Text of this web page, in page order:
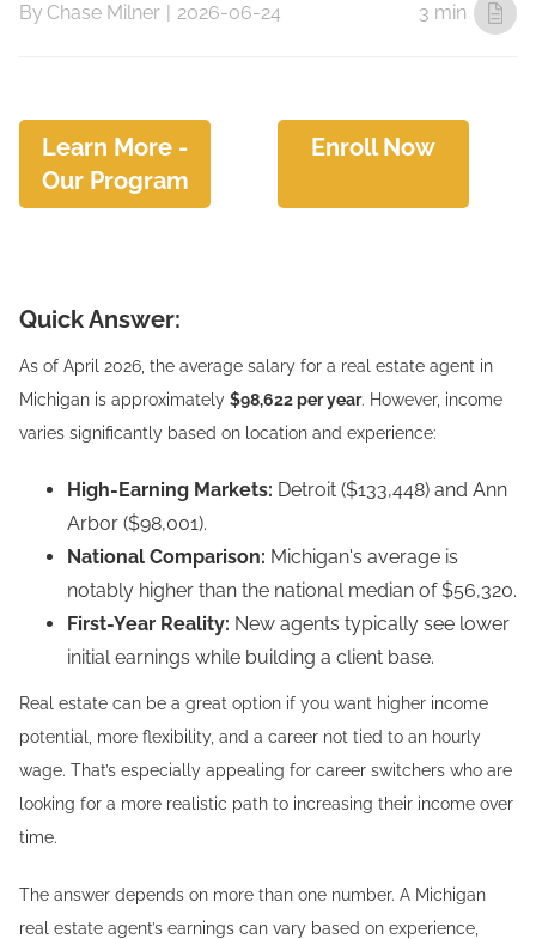
By Chase Milner | 2026-06-24 3 min
Learn More -
Our Program
Enroll Now
Quick Answer:
As of April 2026, the average salary for a real estate agent in
Michigan is approximately $98,622 per year. However, income
varies significantly based on location and experience:
High-Earning Markets: Detroit ($133,448) and Ann
Arbor ($98,001).
National Comparison: Michigan's average is
notably higher than the national median of $56,320.
First-Year Reality: New agents typically see lower
initial earnings while building a client base.
Real estate can be a great option if you want higher income
potential, more flexibility, and a career not tied to an hourly
wage. That’s especially appealing for career switchers who are
looking for a more realistic path to increasing their income over
time.
The answer depends on more than one number. A Michigan
real estate agent’s earnings can vary based on experience,